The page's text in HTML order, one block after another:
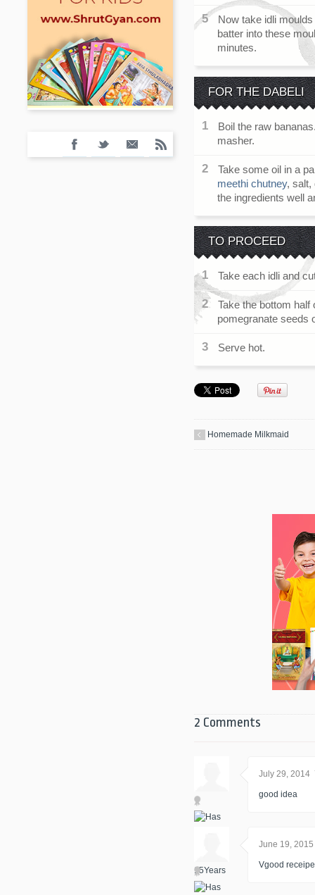
Now take idli
batter into these
minutes.
FOR THE DABELI
Boil the raw
masher.
Take some oil in a
meethi chutney, salt,
the ingredients well
TO PROCEED
Take each idli and
Take the bottom half
pomegranate seeds
Serve hot.
Homemade Milkmaid
2 Comments
July 29, 2014
good idea
June 19,
Vgood